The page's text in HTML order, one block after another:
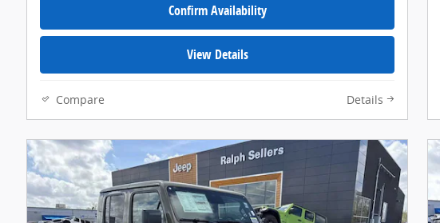
Confirm Availability
View Details
Compare Details